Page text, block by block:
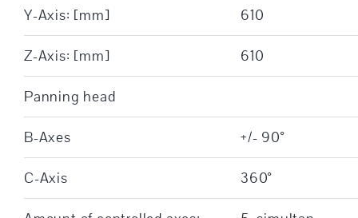
Y-Axis: [mm] 610
Z-Axis: [mm] 610
Panning head
B-Axes +/- 90°
C-Axis 360°